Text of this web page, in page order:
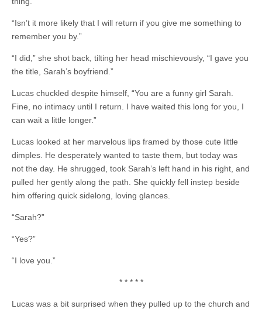
“Isn’t it more likely that I will return if you give me something to
remember you by.”
“I did,” she shot back, tilting her head mischievously, “I gave you
the title, Sarah’s boyfriend.”
Lucas chuckled despite himself, “You are a funny girl Sarah.
Fine, no intimacy until I return. I have waited this long for you, I
can wait a little longer.”
Lucas looked at her marvelous lips framed by those cute little
dimples. He desperately wanted to taste them, but today was
not the day. He shrugged, took Sarah’s left hand in his right, and
pulled her gently along the path. She quickly fell instep beside
him offering quick sidelong, loving glances.
“Sarah?”
“Yes?”
“I love you.”
* * * * *
Lucas was a bit surprised when they pulled up to the church and